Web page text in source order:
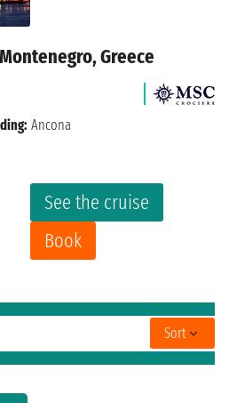
Greece
See the cruise
Book
Ancona
Sort